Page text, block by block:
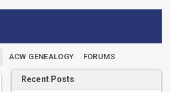
ACW GENEALOGY FORUMS
Recent Posts